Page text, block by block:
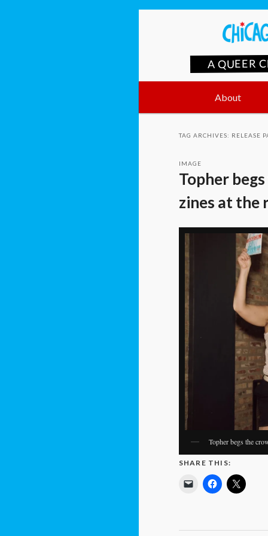
A QUEER
content
content
About
TAG ARCHIVES: RELEASE
Topher
zines at the
IMAGE
Topher begs the
SHARE THIS: